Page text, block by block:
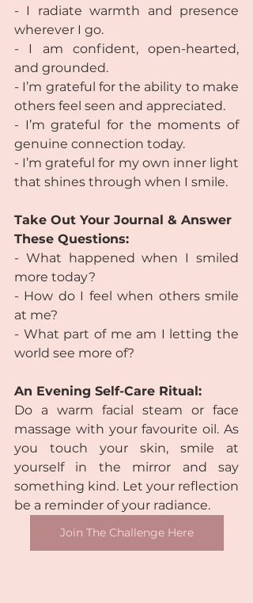
- I radiate warmth and presence
wherever I go.
- I am confident, open-hearted,
and grounded.
- I’m grateful for the ability to make
others feel seen and appreciated.
- I’m grateful for the moments of
genuine connection today.
- I’m grateful for my own inner light
that shines through when I smile.
Take Out Your Journal & Answer
These Questions:
- What happened when I smiled
more today?
- How do I feel when others smile
at me?
- What part of me am I letting the
world see more of?
An Evening Self-Care Ritual:
Do a warm facial steam or face
massage with your favourite oil. As
you touch your skin, smile at
yourself in the mirror and say
something kind. Let your reflection
be a reminder of your radiance.
Join The Challenge Here